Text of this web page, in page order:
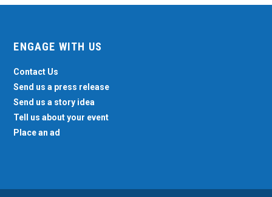
ENGAGE WITH US
Contact Us
Send us a press release
Send us a story idea
Tell us about your event
Place an ad